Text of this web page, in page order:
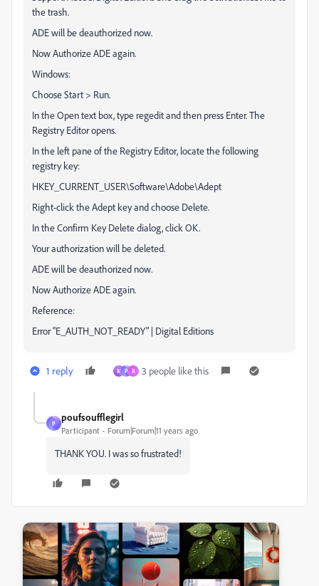
the trash.
ADE will be deauthorized now.
Now Authorize ADE again.
Windows:
Choose Start > Run.
In the Open text box, type regedit and then press Enter. The
Registry Editor opens.
In the left pane of the Registry Editor, locate the following
registry key:
HKEY_CURRENT_USER\Software\Adobe\Adept
Right-click the Adept key and choose Delete.
In the Confirm Key Delete dialog, click OK.
Your authorization will be deleted.
ADE will be deauthorized now.
Now Authorize ADE again.
Reference:
Error "E_AUTH_NOT_READY" | Digital Editions
1 reply M P R 3 people like this
P
poufsoufflegirl
Participant Forum|Forum|11 years ago
THANK YOU. I was so frustrated!